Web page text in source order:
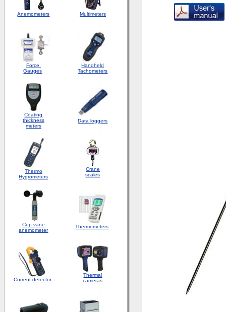
Anemometers Multimeters
Force
Gauges
Handheld
Tachometers
Coating
thickness
meters
Data loggers
Thermo
Hygrometers
Crane
scales
Cup vane
anemometer
Thermometers
Current detector
Thermal
cameras